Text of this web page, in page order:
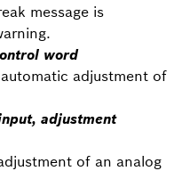
message is
word
adjustment of
adjustment
of an analog